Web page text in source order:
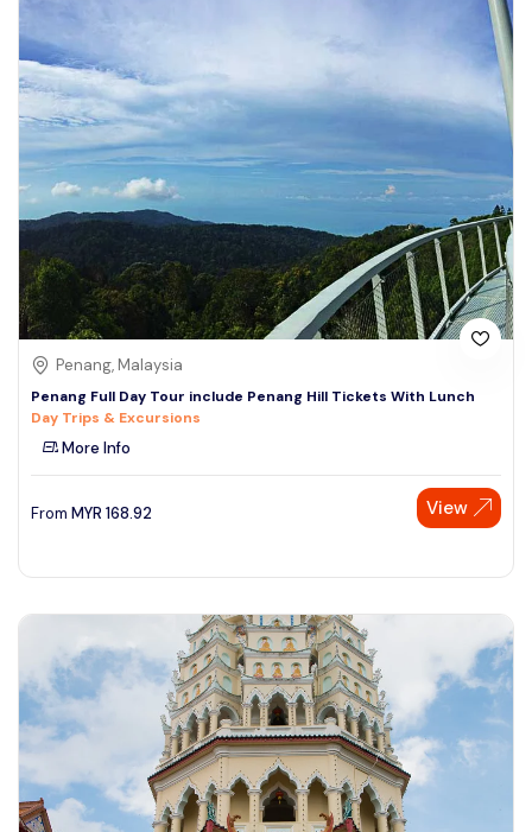
Penang, Malaysia
Penang Full Day Tour include Penang Hill Tickets With Lunch
Day Trips & Excursions
More Info
From MYR 168.92 View